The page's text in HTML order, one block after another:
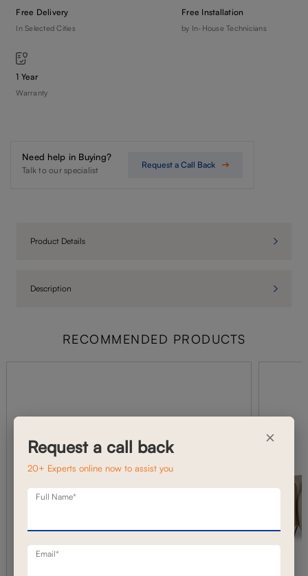
Free Delivery
In Selected Cities
Free Installation
by In-House Technicians
1 Year
Warranty
Need help in Buying?
Talk to our specialist
Request a Call Back
Product Details
Description
RECOMMENDED PRODUCTS
×
Request a call back
20+ Experts online now to assist you
Full Name*
Email*